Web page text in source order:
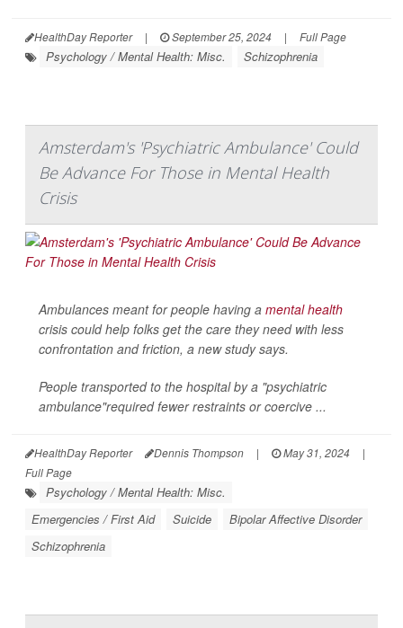
HealthDay Reporter | September 25, 2024 | Full Page
Psychology / Mental Health: Misc. Schizophrenia
Amsterdam's 'Psychiatric Ambulance' Could
Be Advance For Those in Mental Health
Crisis
Ambulances meant for people having a mental health
crisis could help folks get the care they need with less
confrontation and friction, a new study says.
People transported to the hospital by a "psychiatric
ambulance"required fewer restraints or coercive ...
HealthDay Reporter Dennis Thompson | May 31, 2024
|
Full Page
Psychology / Mental Health: Misc.
Emergencies / First Aid
Suicide
Bipolar Affective Disorder
Schizophrenia